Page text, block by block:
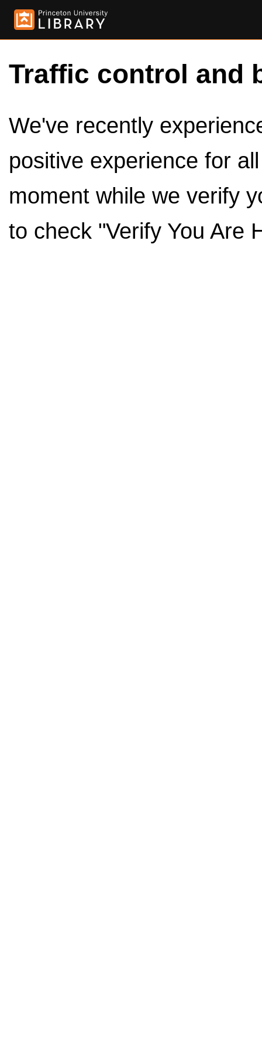
Traffic control and
We've recently
positive experience for
moment while we verify
to check "Verify You Are